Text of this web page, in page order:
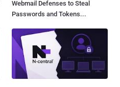
Webmail Defenses to Steal
Passwords and Tokens...